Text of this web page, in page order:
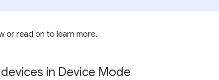
or read on to learn more.
in Device Mode